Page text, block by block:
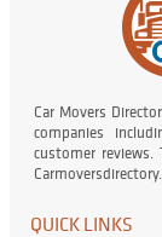
Car Movers
companies
customer
QUICK LINKS